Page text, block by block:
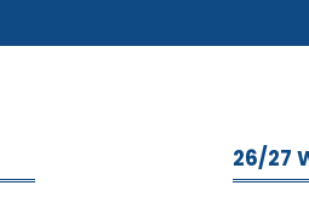
26/27